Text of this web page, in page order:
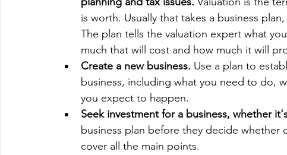
is worth. Usually that takes a business
The plan tells the valuation expert what
much that will cost and how much it will
Create a new business. Use a plan to
business, including what you need to do,
you expect to happen.
Seek investment for a business, whether
business plan before they decide
cover all the main points.